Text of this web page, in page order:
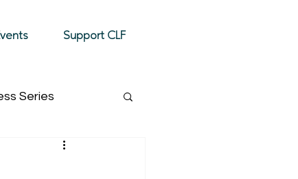
Support CLF
Series
Highlight